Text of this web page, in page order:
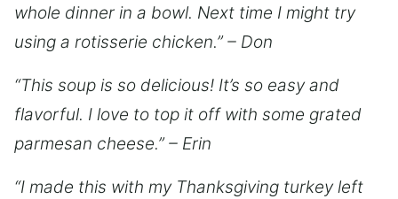
whole dinner in a bowl. Next time I might try
using a rotisserie chicken.” – Don
“This soup is so delicious! It’s so easy and
flavorful. I love to top it off with some grated
parmesan cheese.” – Erin
“I made this with my Thanksgiving turkey left